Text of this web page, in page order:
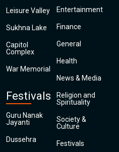
Leisure Valley
Sukhna Lake
Capitol
Complex
War Memorial
Festivals
Guru Nanak
Jayanti
Dussehra
Entertainment
Finance
General
Health
News & Media
Religion and
Spirituality
Society &
Culture
Festivals